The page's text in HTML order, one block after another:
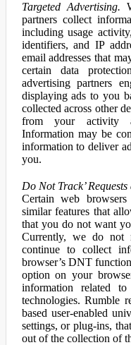
Targeted Advertising.
partners collect
including usage
identifiers, and IP
email addresses that
certain data
advertising partners
displaying ads to you
collected across other
from your activity
Information may be
information to deliver
you.
Do Not Track’
Certain web
similar features that
that you do not want
Currently, we do not
continue to collect
browser’s DNT
option on your
information related
technologies. Rumble
based user-enabled
settings, or plug-ins,
out of the collection of